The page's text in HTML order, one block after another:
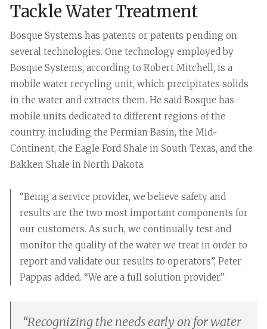
Tackle Water Treatment
Bosque Systems has patents or patents pending on
several technologies. One technology employed by
Bosque Systems, according to Robert Mitchell, is a
mobile water recycling unit, which precipitates solids
in the water and extracts them. He said Bosque has
mobile units dedicated to different regions of the
country, including the Permian Basin, the Mid-
Continent, the Eagle Ford Shale in South Texas, and the
Bakken Shale in North Dakota.
“Being a service provider, we believe safety and
results are the two most important components for
our customers. As such, we continually test and
monitor the quality of the water we treat in order to
report and validate our results to operators”, Peter
Pappas added. “We are a full solution provider.”
“Recognizing the needs early on for water